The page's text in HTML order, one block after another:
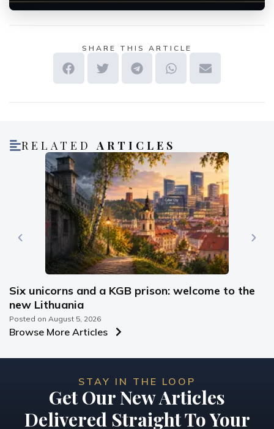
SHARE THIS ARTICLE
RELATEDARTICLES
Six unicorns and a KGB prison: welcome to the
new Lithuania
Posted on August 5, 2026
Browse More Articles
STAY IN THE LOOP
Get Our New Articles
Delivered Straight To Your